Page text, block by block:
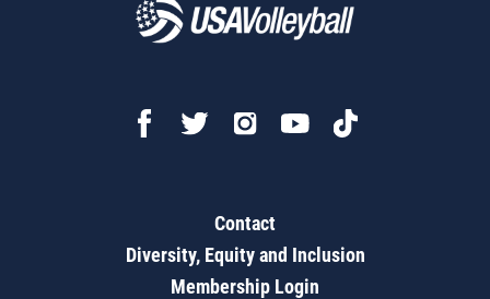
Contact
Diversity, Equity and Inclusion
Membership Login